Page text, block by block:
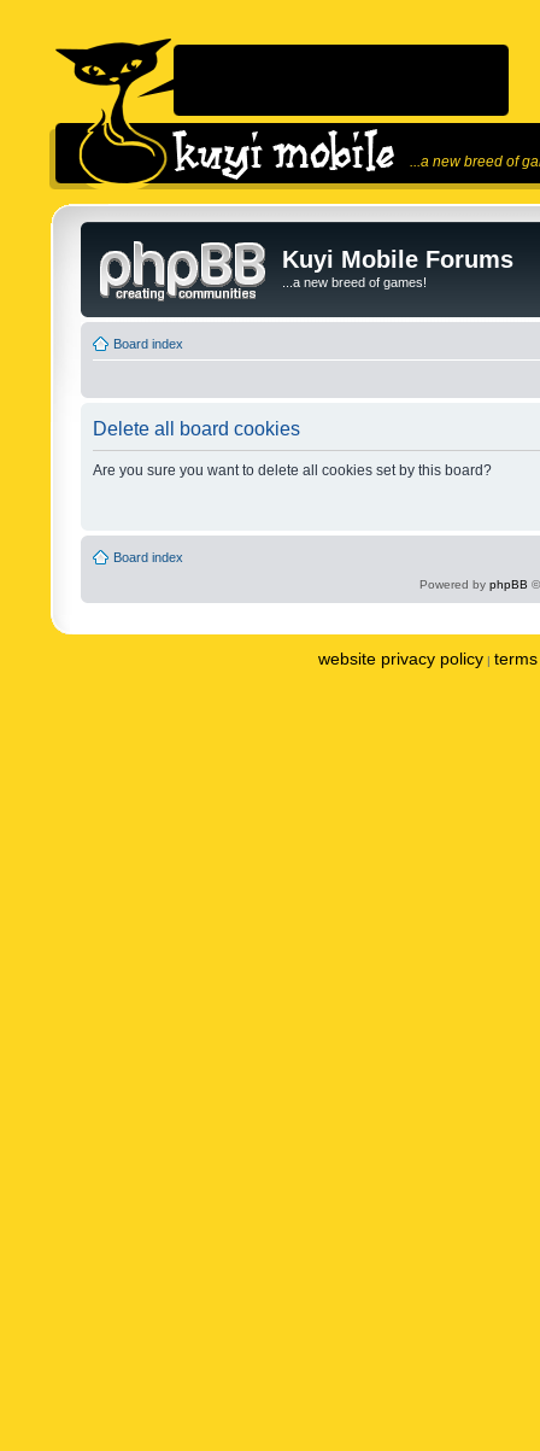
...a new breed of
Kuyi Mobile Forums
...a new breed of games!
Board index
Delete all board cookies
Are you sure you want to delete all cookies set by this board?
Board index
Powered by phpBB
website privacy policy |